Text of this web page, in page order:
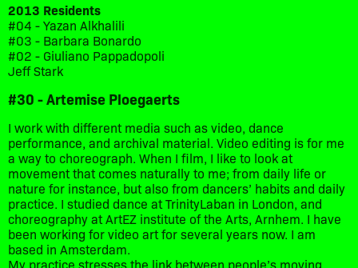
2013 Residents
#04 - Yazan Alkhalili
#03 - Barbara Bonardo
#02 - Giuliano Pappadopoli
Jeff Stark
#30 - Artemise Ploegaerts
I work with different media such as video, dance
performance, and archival material. Video editing is for me
a way to choreograph. When I film, I like to look at
movement that comes naturally to me; from daily life or
nature for instance, but also from dancers’ habits and daily
practice. I studied dance at TrinityLaban in London, and
choreography at ArtEZ institute of the Arts, Arnhem. I have
been working for video art for several years now. I am
based in Amsterdam.
My practice stresses the link between people’s moving